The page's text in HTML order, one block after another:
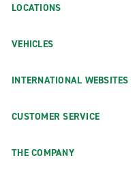
LOCATIONS
VEHICLES
INTERNATIONAL WEBSITES
CUSTOMER SERVICE
THE COMPANY